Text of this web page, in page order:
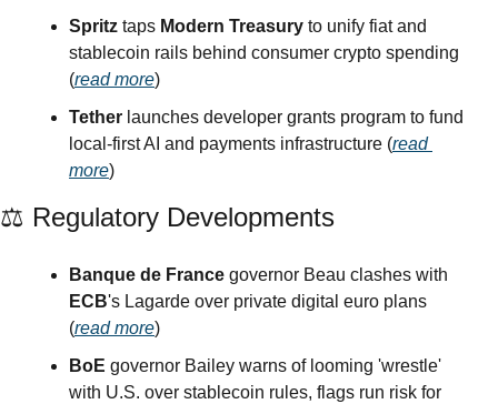
Spritz taps Modern Treasury to unify fiat and
stablecoin rails behind consumer crypto spending
(read more)
Tether launches developer grants program to fund
local-first AI and payments infrastructure (read
more)
⚖️ Regulatory Developments
Banque de France
ECB's Lagarde over private digital euro plans
(read more)
BoE governor Bailey warns of looming 'wrestle'
with U.S. over stablecoin rules, flags run risk for